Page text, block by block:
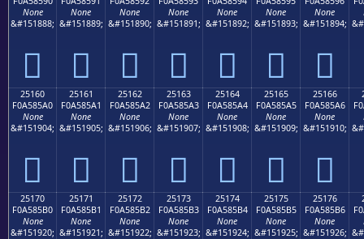
None
&#151888;
𥅐
None
&#151889;
𥅑
None
&#151890;
𥅒
None
&#151891;
𥅓
None
&#151892;
𥅔
None
&#151893;
𥅕
None
&#151894;
𥅖
25160
F0A585A0
None
&#151904;
𥅠
25161
F0A585A1
None
&#151905;
𥅡
25162
F0A585A2
None
&#151906;
𥅢
25163
F0A585A3
None
&#151907;
𥅣
25164
F0A585A4
None
&#151908;
𥅤
25165
F0A585A5
None
&#151909;
𥅥
25166
F0A585A6
None
&#151910;
𥅦
25170
F0A585B0
None
&#151920;
25171
F0A585B1
None
&#151921;
25172
F0A585B2
None
&#151922;
25173
F0A585B3
None
&#151923;
25174
F0A585B4
None
&#151924;
25175
F0A585B5
None
&#151925;
25176
F0A585B6
None
&#151926;